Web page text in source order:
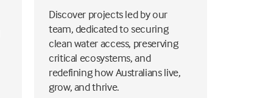
Discover projects led by our
team, dedicated to securing
clean water access, preserving
critical ecosystems, and
redefining how Australians live,
grow, and thrive.